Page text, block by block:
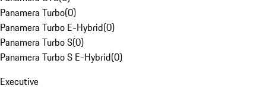
Panamera Turbo(0)
Panamera Turbo E-Hybrid(0)
Panamera Turbo S(0)
Panamera Turbo S E-Hybrid(0)
Executive